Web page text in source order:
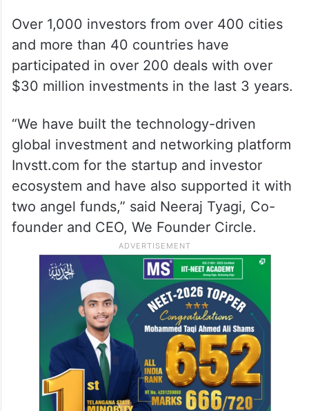
Over 1,000 investors from over 400 cities
and more than 40 countries have
participated in over 200 deals with over
$30 million investments in the last 3 years.
“We have built the technology-driven
global investment and networking platform
Invstt.com for the startup and investor
ecosystem and have also supported it with
two angel funds,” said Neeraj Tyagi, Co-
founder and CEO, We Founder Circle.